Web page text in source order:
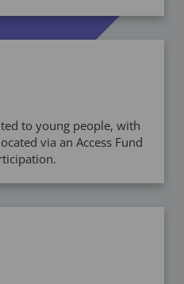
to young people, with
via an Access Fund